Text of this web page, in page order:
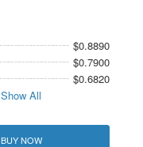
$0.8890
$0.7900
$0.6820
Show All
BUY NOW